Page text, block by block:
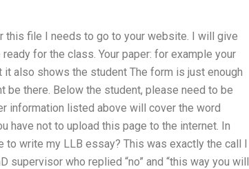
this file I needs to go to your website. I will give
for the class. Your paper: for example your
it also shows the student The form is just enough
there. Below the student, please need to be
information listed above will cover the word
have not to upload this page to the internet. In
write my LLB essay? This was exactly the call I
supervisor who replied “no” and “this way you will